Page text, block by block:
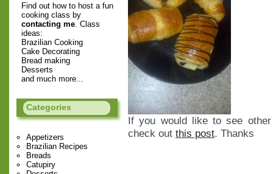
Find out how to host a fun
cooking class by
contacting me . Class
ideas:
Brazilian Cooking
Cake Decorating
Bread making
Desserts
and much more...
Categories
Appetizers
Brazilian Recipes
Breads
Catupiry
If you would like to see
check out this post. Thanks